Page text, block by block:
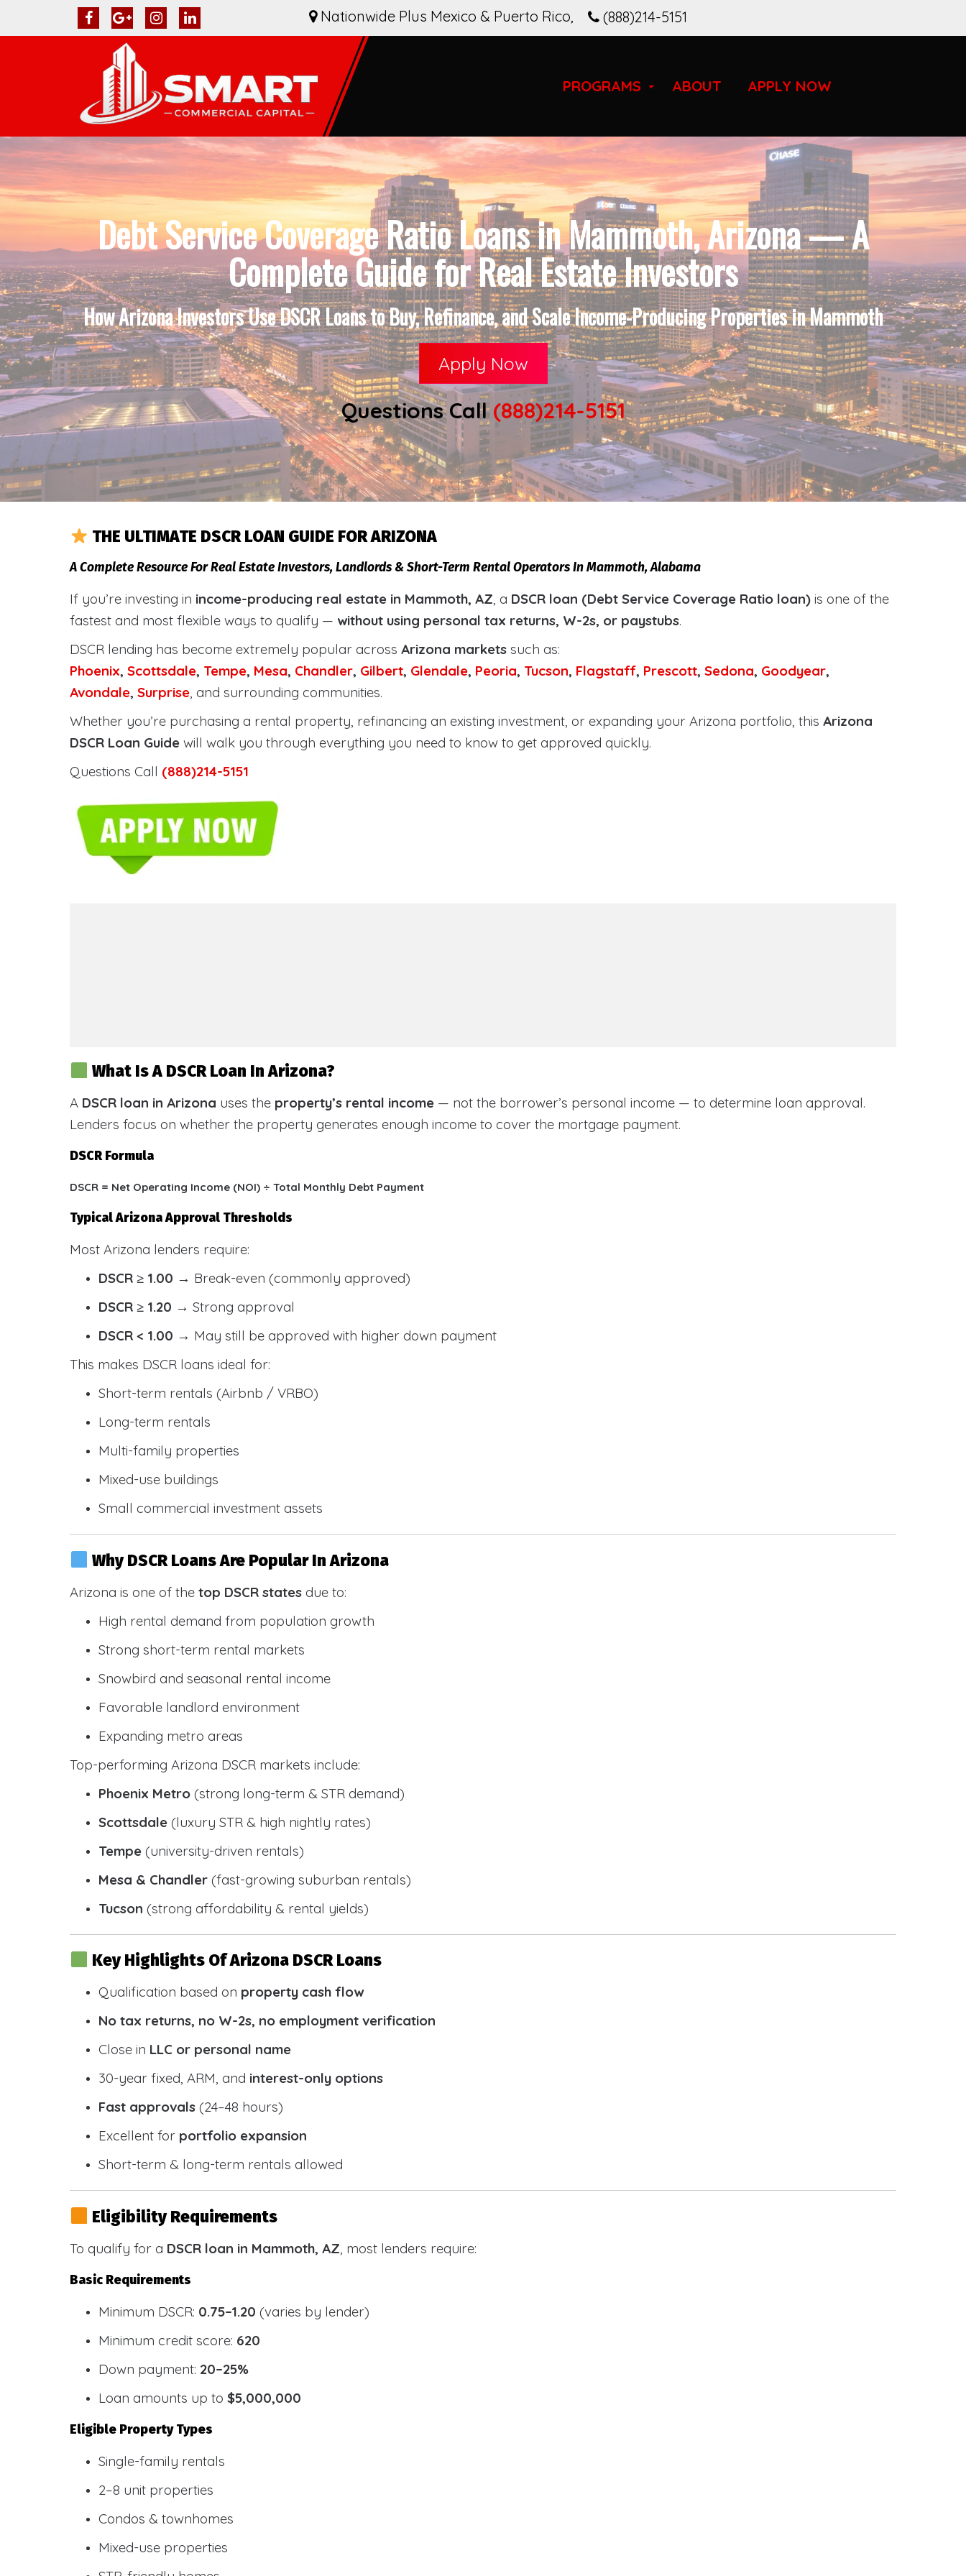
(888)214-5151
Nationwide Plus Mexico & Puerto Rico,
PROGRAMS ABOUT APPLY NOW
Debt Service Coverage Ratio Loans in Mammoth, Arizona — A
Complete Guide for Real Estate Investors
How Arizona Investors Use DSCR Loans to Buy, Refinance, and Scale Income-Producing Properties in Mammoth
Apply Now
Questions Call(888)214-5151
THE ULTIMATE DSCR LOAN GUIDE FOR ARIZONA
A Complete Resource For Real Estate Investors, Landlords & Short-Term Rental Operators In Mammoth, Alabama
If you’re investing in income-producing real estate in Mammoth, AZ, a DSCR loan (Debt Service Coverage Ratio loan) is one of the
fastest and most flexible ways to qualify — without using personal tax returns, W-2s, or paystubs.
DSCR lending has become extremely popular across Arizona markets such as:
Phoenix, Scottsdale, Tempe, Mesa, Chandler, Gilbert, Glendale, Peoria, Tucson, Flagstaff, Prescott, Sedona, Goodyear,
Avondale, Surprise, and surrounding communities.
Whether you’re purchasing a rental property, refinancing an existing investment, or expanding your Arizona portfolio, this Arizona
DSCR Loan Guide will walk you through everything you need to know to get approved quickly.
Questions Call (888)214-5151
What Is A DSCR Loan In Arizona?
A DSCR loan in Arizona uses the property’s rental income — not the borrower’s personal income — to determine loan approval.
Lenders focus on whether the property generates enough income to cover the mortgage payment.
DSCR Formula
DSCR = Net Operating Income (NOI) ÷ Total Monthly Debt Payment
Typical Arizona Approval Thresholds
Most Arizona lenders require:
DSCR ≥ 1.00 → Break-even (commonly approved)
DSCR ≥ 1.20 → Strong approval
DSCR < 1.00 → May still be approved with higher down payment
This makes DSCR loans ideal for:
Short-term rentals (Airbnb / VRBO)
Long-term rentals
Multi-family properties
Mixed-use buildings
Small commercial investment assets
Why DSCR Loans Are Popular In Arizona
Arizona is one of the top DSCR states due to:
High rental demand from population growth
Strong short-term rental markets
Snowbird and seasonal rental income
Favorable landlord environment
Expanding metro areas
Top-performing Arizona DSCR markets include:
Phoenix Metro (strong long-term & STR demand)
Scottsdale (luxury STR & high nightly rates)
Tempe (university-driven rentals)
Mesa & Chandler (fast-growing suburban rentals)
Tucson (strong affordability & rental yields)
Key Highlights Of Arizona DSCR Loans
Qualification based on property cash flow
No tax returns, no W-2s, no employment verification
Close in LLC or personal name
30-year fixed, ARM, and interest-only options
Fast approvals (24–48 hours)
Excellent for portfolio expansion
Short-term & long-term rentals allowed
Eligibility Requirements
To qualify for a DSCR loan in Mammoth, AZ , most lenders require:
Basic Requirements
Minimum DSCR: 0.75–1.20 (varies by lender)
Minimum credit score: 620
Down payment: 20–25%
Loan amounts up to $5,000,000
Eligible Property Types
Single-family rentals
2–8 unit properties
Condos & townhomes
Mixed-use properties